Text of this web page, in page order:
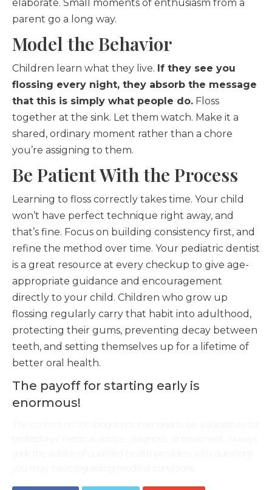
elaborate. Small moments of enthusiasm from a
parent go a long way.
Model the Behavior
Children learn what they live. If they see you
flossing every night, they absorb the message
that this is simply what people do. Floss
together at the sink. Let them watch. Make it a
shared, ordinary moment rather than a chore
you’re assigning to them.
Be Patient With the Process
Learning to floss correctly takes time. Your child
won’t have perfect technique right away, and
that’s fine. Focus on building consistency first, and
refine the method over time. Your pediatric dentist
is a great resource at every checkup to give age-
appropriate guidance and encouragement
directly to your child. Children who grow up
flossing regularly carry that habit into adulthood,
protecting their gums, preventing decay between
teeth, and setting themselves up for a lifetime of
better oral health.
The payoff for starting early is
enormous!
The content on this blog is not intended to be a substitute for
professional medical advice, diagnosis, or treatment. Always
seek the advice of qualified health providers with questions
you may have regarding medical conditions.